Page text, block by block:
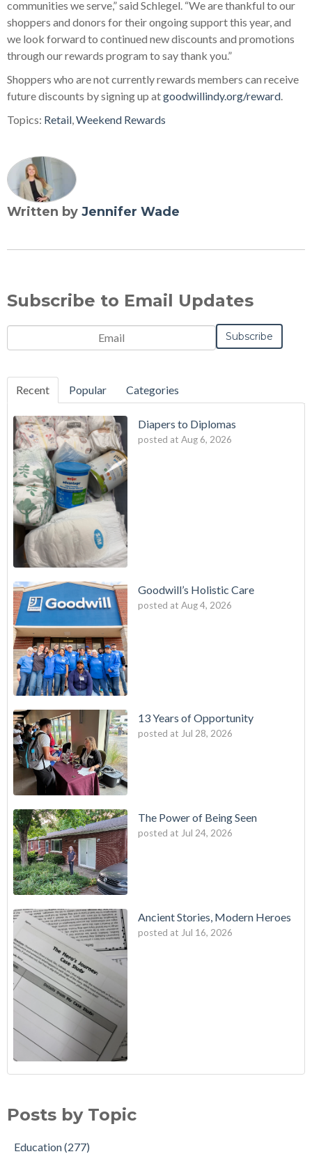
communities we serve,” said Schlegel. “We are thankful to our
shoppers and donors for their ongoing support this year, and
we look forward to continued new discounts and promotions
through our rewards program to say thank you.”
Shoppers who are not currently rewards members can receive
future discounts by signing up atgoodwillindy.org/reward.
Topics: Retail,Weekend Rewards
Written by Jennifer Wade
Subscribe to Email Updates
Email
Recent Popular Categories
Diapers to Diplomas
posted at Aug 6, 2026
Goodwill’s Holistic Care
posted at Aug 4, 2026
13 Years of Opportunity
posted at Jul 28, 2026
The Power of Being Seen
posted at Jul 24, 2026
Ancient Stories, Modern Heroes
posted at Jul 16, 2026
Posts by Topic
Education(277)